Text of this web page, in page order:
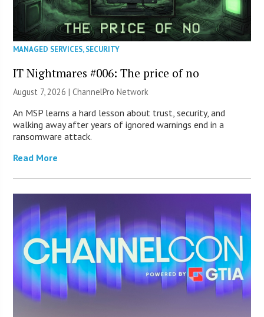
MANAGED SERVICES,SECURITY
IT Nightmares #006: The price of no
August 7, 2026 |ChannelPro Network
An MSP learns a hard lesson about trust, security, and
walking away after years of ignored warnings end in a
ransomware attack.
Read More